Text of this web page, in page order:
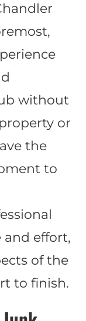
without
or
the
to
and effort,
of the
to finish.